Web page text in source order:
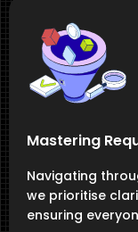
Mastering
Navigating
we prioritise
ensuring